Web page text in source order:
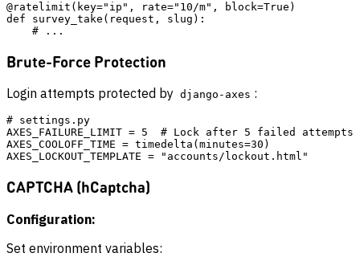
@ratelimit(key="ip", rate="10/m", block=True)
def survey_take(request, slug):
Brute-Force Protection
Login attempts protected by django-axes :
# settings.py
AXES_FAILURE_LIMIT = 5  # Lock after 5 failed attempts
AXES_COOLOFF_TIME = timedelta(minutes=30)
CAPTCHA (hCaptcha)
Configuration:
Set environment variables: